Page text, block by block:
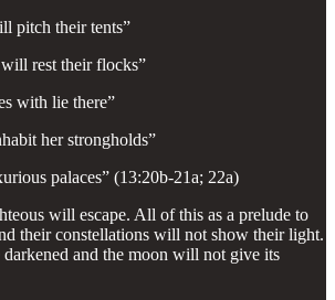
pitch their tents”
rest their flocks”
with lie there”
her strongholds”
palaces” (13:20b-21a; 22a)
will escape. All of this as a prelude to
their constellations will not show their light.
and the moon will not give its